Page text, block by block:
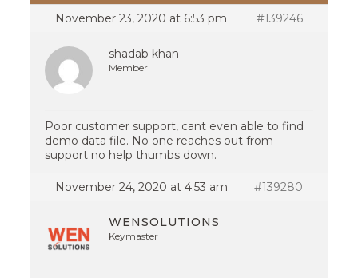
November 23, 2020 at 6:53 pm #139246
shadab khan
Member
Poor customer support, cant even able to find
demo data file. No one reaches out from
support no help thumbs down.
November 24, 2020 at 4:53 am #139280
WENSOLUTIONS
Keymaster